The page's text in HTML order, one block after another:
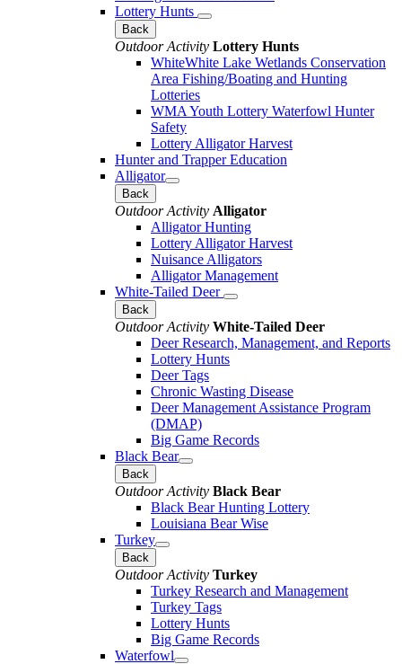
Lottery Hunts
Back
Outdoor Activity Lottery Hunts
WhiteWhite Lake Wetlands Conservation
Area Fishing/Boating and Hunting
Lotteries
WMA Youth Lottery Waterfowl Hunter
Safety
Lottery Alligator Harvest
Hunter and Trapper Education
Alligator
Back
Outdoor Activity Alligator
Alligator Hunting
Lottery Alligator Harvest
Nuisance Alligators
Alligator Management
White-Tailed Deer
Back
Outdoor Activity White-Tailed Deer
Deer Research, Management, and Reports
Lottery Hunts
Deer Tags
Chronic Wasting Disease
Deer Management Assistance Program
(DMAP)
Big Game Records
Black Bear
Back
Outdoor Activity Black Bear
Black Bear Hunting Lottery
Louisiana Bear Wise
Turkey
Back
Outdoor Activity Turkey
Turkey Research and Management
Turkey Tags
Lottery Hunts
Big Game Records
Waterfowl